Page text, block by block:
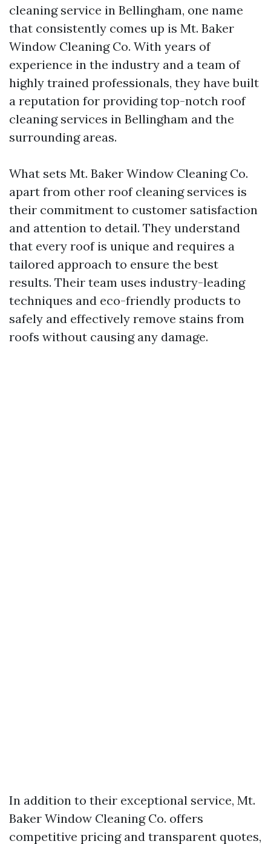
cleaning service in Bellingham, one name
that consistently comes up is Mt. Baker
Window Cleaning Co. With years of
experience in the industry and a team of
highly trained professionals, they have built
a reputation for providing top-notch roof
cleaning services in Bellingham and the
surrounding areas.
What sets Mt. Baker Window Cleaning Co.
apart from other roof cleaning services is
their commitment to customer satisfaction
and attention to detail. They understand
that every roof is unique and requires a
tailored approach to ensure the best
results. Their team uses industry-leading
techniques and eco-friendly products to
safely and effectively remove stains from
roofs without causing any damage.
In addition to their exceptional service, Mt.
Baker Window Cleaning Co. offers
competitive pricing and transparent quotes,